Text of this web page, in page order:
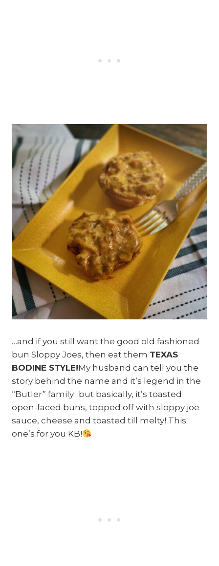
…and if you still want the good old fashioned
bun Sloppy Joes, then eat them TEXAS
BODINE STYLE!My husband can tell you the
story behind the name and it’s legend in the
“Butler” family…but basically, it’s toasted
open-faced buns, topped off with sloppy joe
sauce, cheese and toasted till melty! This
one’s for you KB!